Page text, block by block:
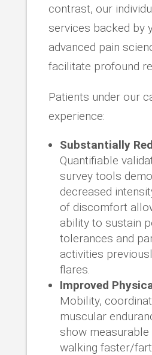
contrast, our
services backed by
advanced pain
facilitate profound
Patients under our
experience:
Substantially
Quantifiable
survey tools
decreased
of discomfort
ability to sustain
tolerances and
activities
flares.
Improved
Mobility,
muscular
show measurable
walking faster/